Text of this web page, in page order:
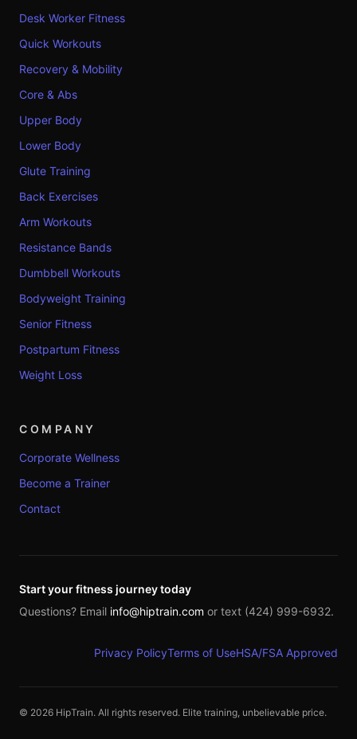
Desk Worker Fitness
Quick Workouts
Recovery & Mobility
Core & Abs
Upper Body
Lower Body
Glute Training
Back Exercises
Arm Workouts
Resistance Bands
Dumbbell Workouts
Bodyweight Training
Senior Fitness
Postpartum Fitness
Weight Loss
COMPANY
Corporate Wellness
Become a Trainer
Contact
Start your fitness journey today
Questions? Email info@hiptrain.com or text (424) 999-6932.
Privacy PolicyTerms of UseHSA/FSA Approved
© 2026 HipTrain. All rights reserved. Elite training, unbelievable price.